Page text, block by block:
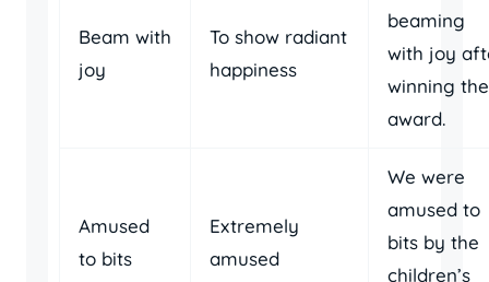
Beam with
joy
To show radiant
happiness
beaming
with joy
winning the
award.
Amused
to bits
Extremely
amused
We were
amused to
bits by the
children’s